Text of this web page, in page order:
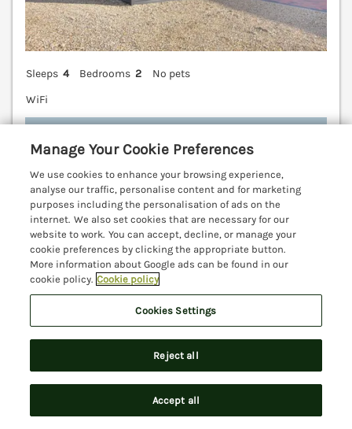
Sleeps 4 Bedrooms 2
No pets
WiFi
£604
A contemporary wooden lodge resting in Pinewood,
Devon. Close to Lyme Regis and Seaton. On site
swimming pool. Countryside location. Lyme Regis
3.7 miles; Seaton 4.2 miles; Devon 28.7 Miles.
(Ref. 1106650)
4.6 ★ Outstanding
View details
Last Booked yesterday
Smugglers Cottage
Search Saved Account
Manage Your Cookie Preferences
We use cookies to enhance your browsing experience,
analyse our traffic, personalise content and for marketing
purposes including the personalisation of ads on the
internet. We also set cookies that are necessary for our
website to work. You can accept, decline, or manage your
cookie preferences by clicking the appropriate button.
More information about Google ads can be found in our
cookie policy. Cookie policy
Cookies Settings
Reject all
Accept all